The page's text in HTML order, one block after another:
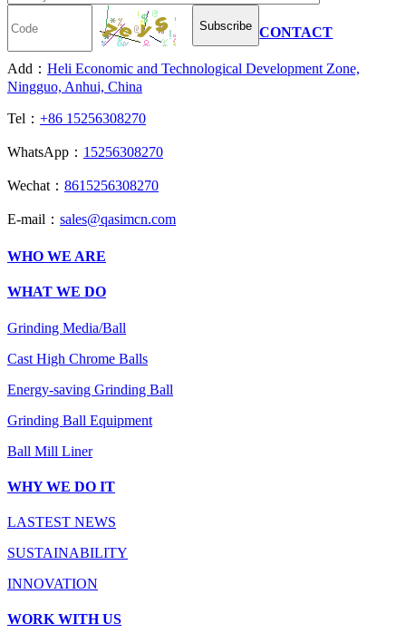
Subscribe CONTACT
Add： Heli Economic and Technological Development Zone,
Ningguo, Anhui, China
Tel： +86 15256308270
WhatsApp： 15256308270
Wechat： 8615256308270
E-mail： sales@qasimcn.com
WHO WE ARE
WHAT WE DO
Grinding Media/Ball
Cast High Chrome Balls
Energy-saving Grinding Ball
Grinding Ball Equipment
Ball Mill Liner
WHY WE DO IT
LASTEST NEWS
SUSTAINABILITY
INNOVATION
WORK WITH US